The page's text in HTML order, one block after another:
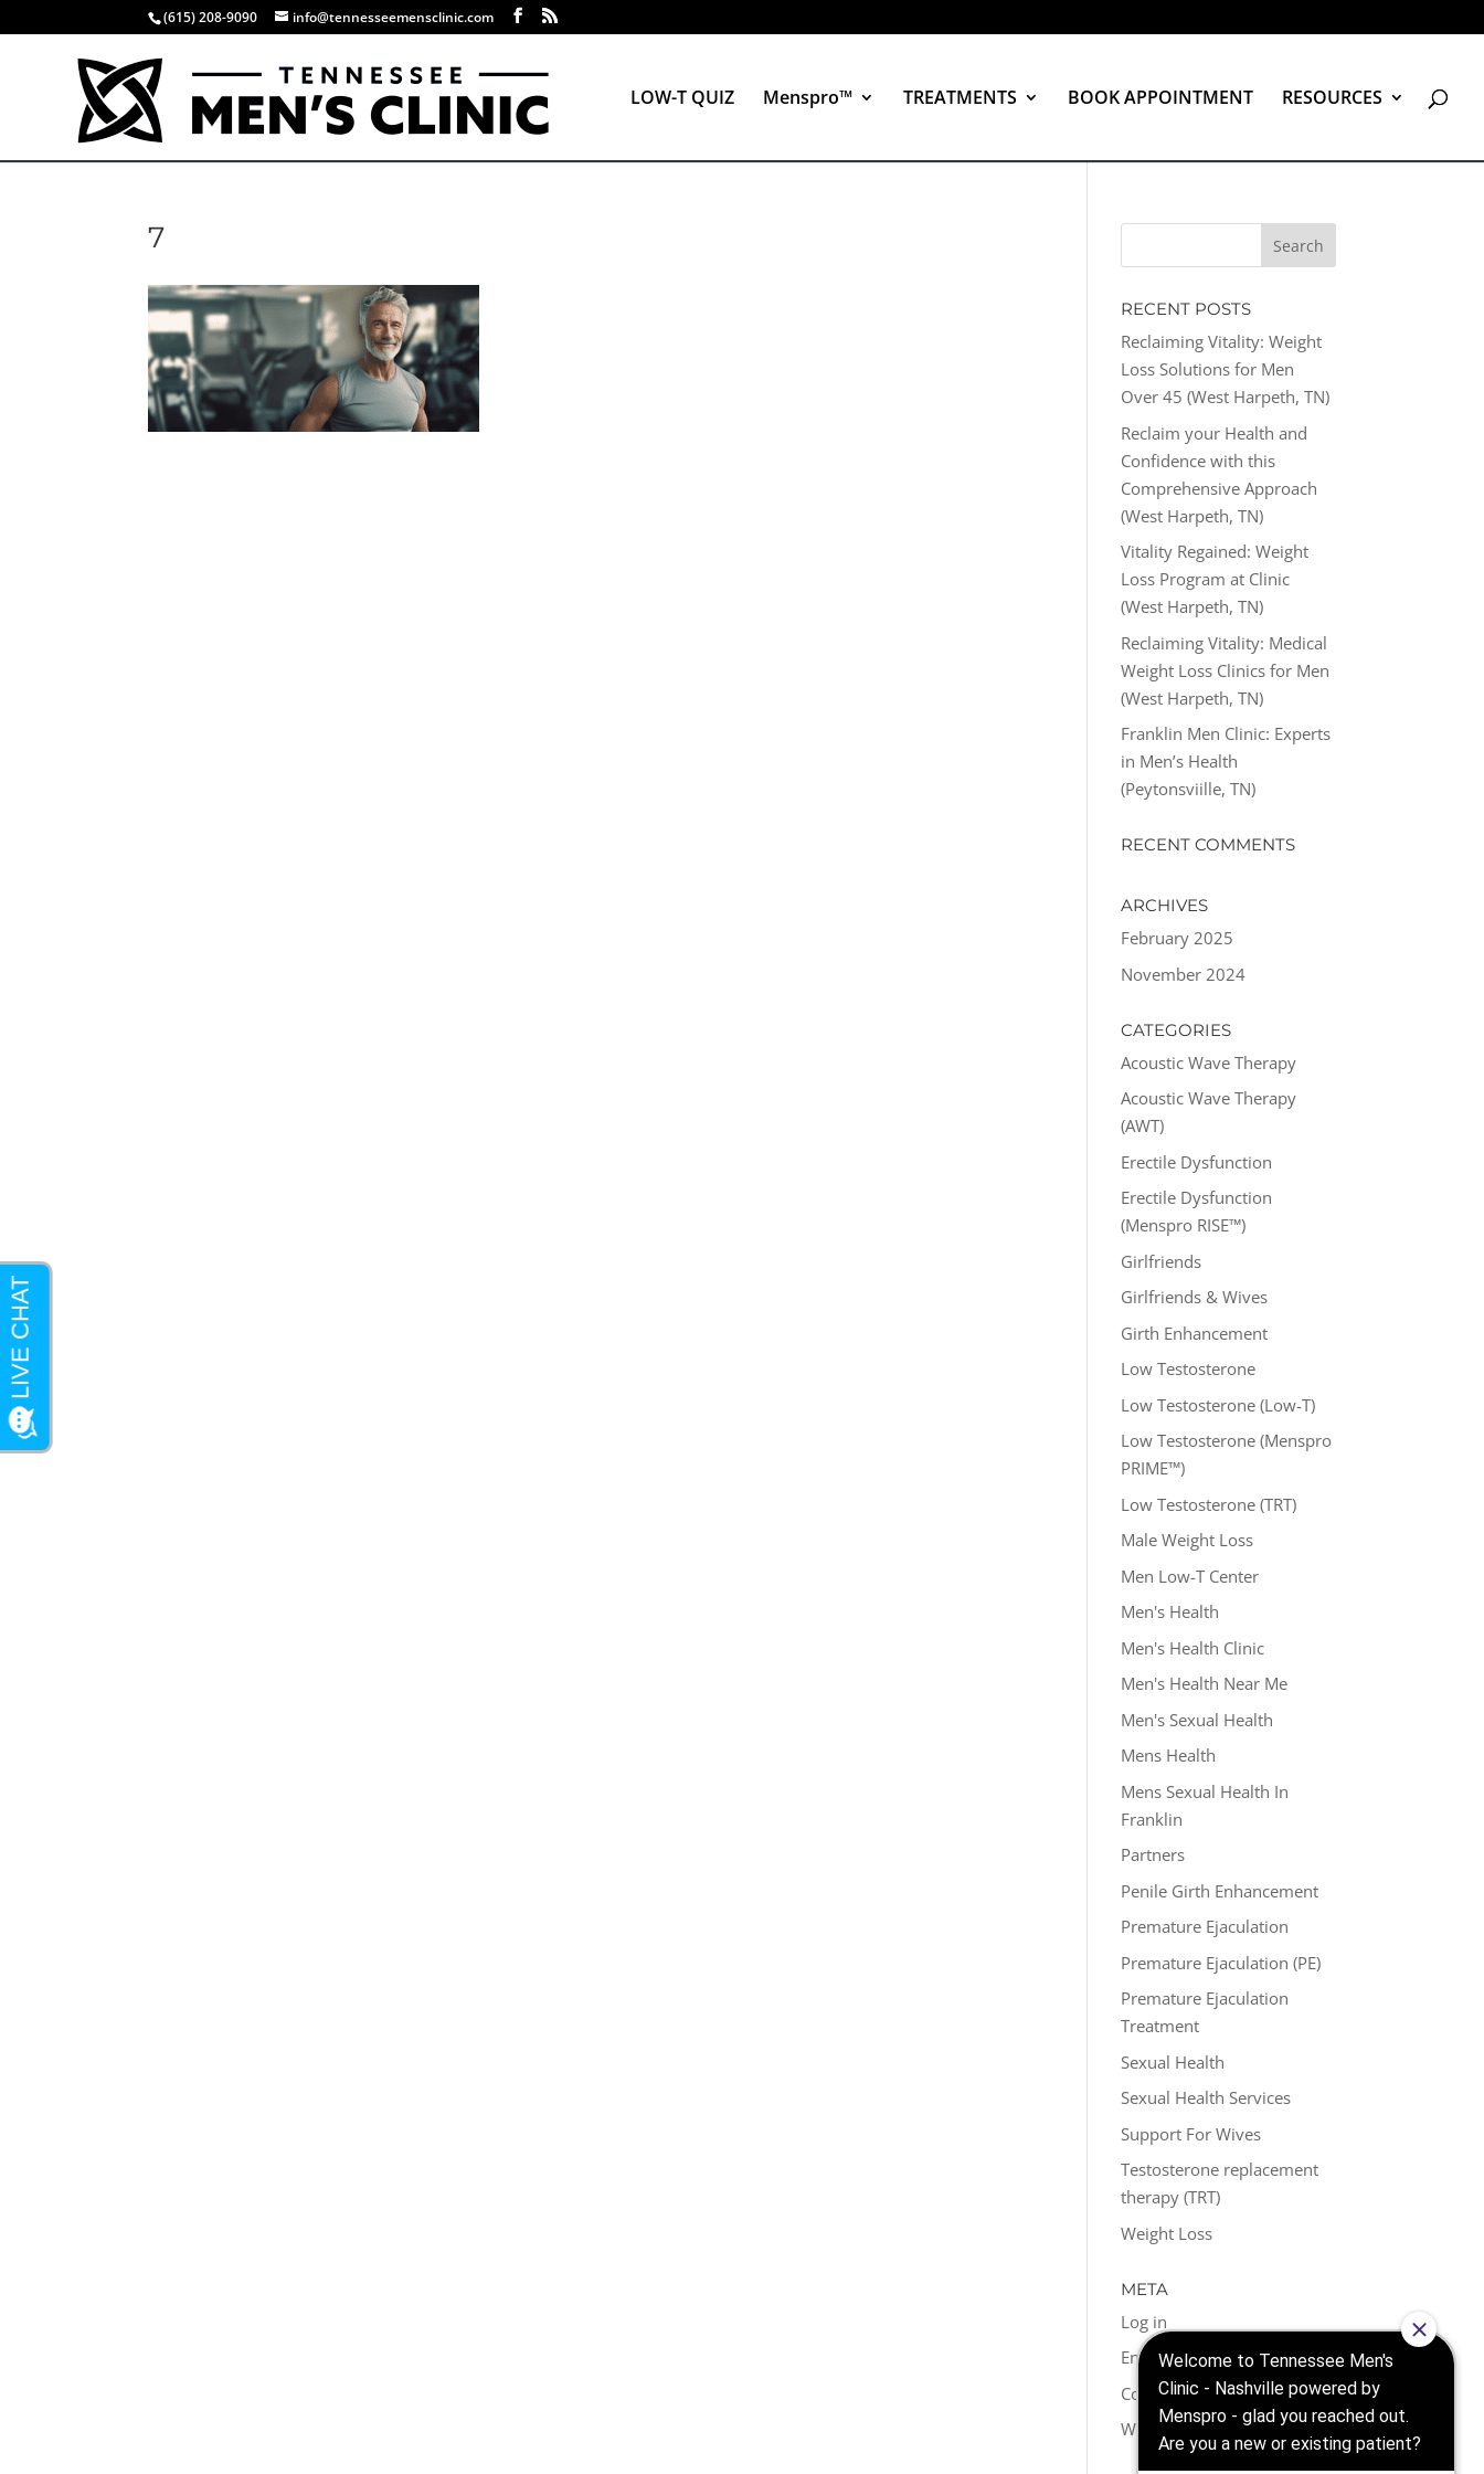
(615) 208-9090 info@tennesseemensclinic.com
LOW-T QUIZ Menspro™ TREATMENTS BOOK APPOINTMENT RESOURCES
7
RECENT POSTS
Reclaiming Vitality: Weight
Loss Solutions for Men
Over 45 (West Harpeth, TN)
Reclaim your Health and
Confidence with this
Comprehensive Approach
(West Harpeth, TN)
Vitality Regained: Weight
Loss Program at Clinic
(West Harpeth, TN)
Reclaiming Vitality: Medical
Weight Loss Clinics for Men
(West Harpeth, TN)
Franklin Men Clinic: Experts
in Men’s Health
(Peytonsviille, TN)
RECENT COMMENTS
ARCHIVES
February 2025
November 2024
CATEGORIES
Acoustic Wave Therapy
Acoustic Wave Therapy
(AWT)
Erectile Dysfunction
Erectile Dysfunction
(Menspro RISE™)
Girlfriends
Girlfriends & Wives
Girth Enhancement
Low Testosterone
Low Testosterone (Low-T)
Low Testosterone (Menspro
PRIME™)
Low Testosterone (TRT)
Male Weight Loss
Men Low-T Center
Men's Health
Men's Health Clinic
Men's Health Near Me
Men's Sexual Health
Mens Health
Mens Sexual Health In
Franklin
Partners
Penile Girth Enhancement
Premature Ejaculation
Premature Ejaculation (PE)
Premature Ejaculation
Treatment
Sexual Health
Sexual Health Services
Support For Wives
Testosterone replacement
therapy (TRT)
Weight Loss
META
Log in
Entries feed
Comments feed
WordPress.org